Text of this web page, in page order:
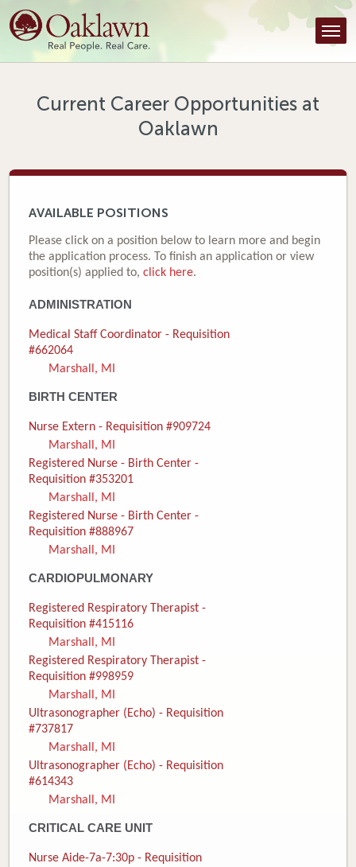
Find a Provider
Find a Location
Tools & Resources
Honor an Employee
Careers
Newborns
Call 269.781.4271
Current Career Opportunities at
Oaklawn
AVAILABLE POSITIONS
Please click on a position below to learn more and begin
the application process. To finish an application or view
position(s) applied to, click here.
ADMINISTRATION
Medical Staff Coordinator - Requisition
#662064
Marshall, MI
BIRTH CENTER
Nurse Extern - Requisition #909724
Marshall, MI
Registered Nurse - Birth Center -
Requisition #353201
Marshall, MI
Registered Nurse - Birth Center -
Requisition #888967
Marshall, MI
CARDIOPULMONARY
Registered Respiratory Therapist -
Requisition #415116
Marshall, MI
Registered Respiratory Therapist -
Requisition #998959
Marshall, MI
Ultrasonographer (Echo) - Requisition
#737817
Marshall, MI
Ultrasonographer (Echo) - Requisition
#614343
Marshall, MI
CRITICAL CARE UNIT
Nurse Aide-7a-7:30p - Requisition